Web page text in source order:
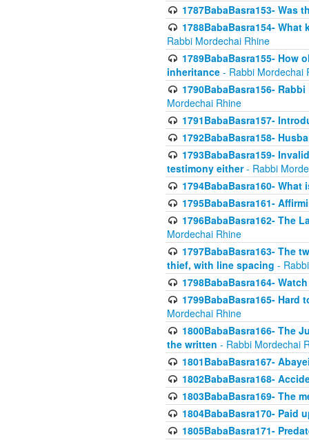
1787BabaBasra153- Was
1788BabaBasra154-
Rabbi Mordechai Rhine
1789BabaBasra155-
inheritance - Rabbi Mordechai
1790BabaBasra156-
Mordechai Rhine
1791BabaBasra157-
1792BabaBasra158-
1793BabaBasra159-
testimony either- Rabbi
1794BabaBasra160- What
1795BabaBasra161-
1796BabaBasra162- The
Mordechai Rhine
1797BabaBasra163- The
thief, with line spacing -
1798BabaBasra164-
1799BabaBasra165- Hard
Mordechai Rhine
1800BabaBasra166- The
the written - Rabbi Mordechai
1801BabaBasra167-
1802BabaBasra168-
1803BabaBasra169- The
1804BabaBasra170- Paid
1805BabaBasra171-